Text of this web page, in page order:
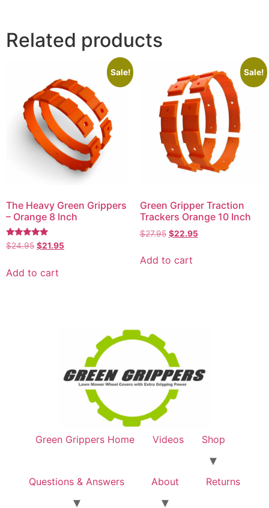
Related products
Sale!
The Heavy Green Grippers
– Orange 8 Inch
Rated
5.00
$24.95 $21.95
Add to cart
Sale!
Green Gripper Traction
Trackers Orange 10 Inch
$27.95 $22.95
Add to cart
Green Grippers Home Videos Shop
Questions & Answers About Returns